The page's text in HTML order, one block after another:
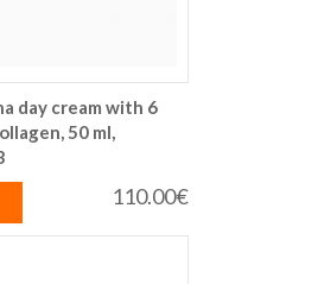
day cream with 6
50 ml,
110.00€